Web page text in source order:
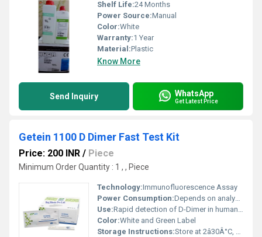
Shelf Life:24 Months
Power Source:Manual
Color:White
Warranty:1 Year
Material:Plastic
Know More
Send Inquiry WhatsApp
Get Latest Price
Getein 1100 D Dimer Fast Test Kit
Price: 200 INR / Piece
Minimum Order Quantity : 1 , , Piece
Technology:Immunofluorescence Assay
Power Consumption:Depends on analyzer
Use:Rapid detection of D-Dimer in human plasma/blood
Color:White and Green Label
Storage Instructions:Store at 2â30Â°C, avoid direct sunlight